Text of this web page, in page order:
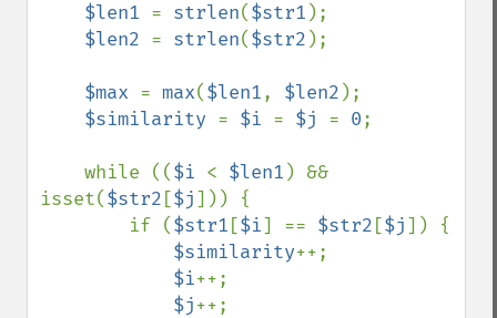
$len1 = strlen($str1 );
$len2 = strlen($str2 );
$max = max($len1, $len2 );
$similarity = $i = $j = 0;
    while ((
$i < $len1 ) &&
isset($str2 [$j])) {
        if (
$str1 [$i] == $str2 [$j]) {
$similarity++;
$i++;
$j++;